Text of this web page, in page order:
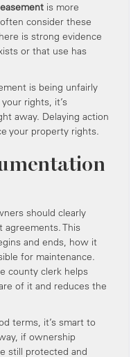
is more
consider these
is strong evidence
or that use has
is being unfairly
rights, it’s
away. Delaying action
your property rights.
should clearly
agreements. This
and ends, how it
for maintenance.
county clerk helps
of it and reduces the
terms, it’s smart to
if ownership
still protected and